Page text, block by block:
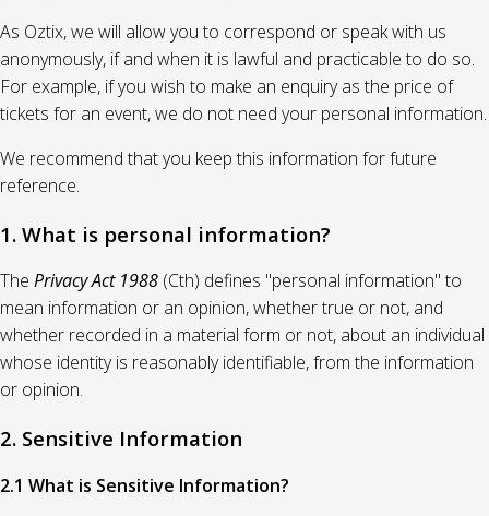
As Oztix, we will allow you to correspond or speak with us
anonymously, if and when it is lawful and practicable to do so.
For example, if you wish to make an enquiry as the price of
tickets for an event, we do not need your personal information.
We recommend that you keep this information for future
reference.
1. What is personal information?
The Privacy Act 1988 (Cth) defines "personal information" to
mean information or an opinion, whether true or not, and
whether recorded in a material form or not, about an individual
whose identity is reasonably identifiable, from the information
or opinion.
2. Sensitive Information
2.1 What is Sensitive Information?